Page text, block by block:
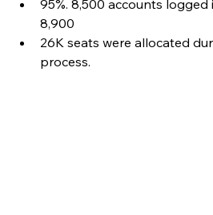
95%. 8,500 accounts
8,900
26K seats were allocated
process.